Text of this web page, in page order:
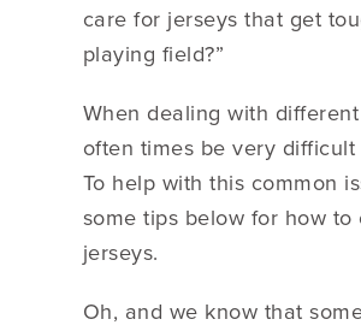
care for jerseys that get
playing field?”
When dealing with
often times be very
To help with this common
some tips below for how
jerseys.
Oh, and we know that